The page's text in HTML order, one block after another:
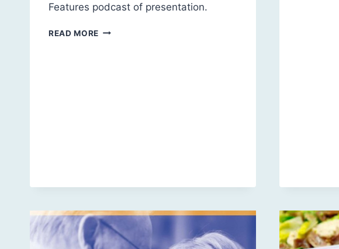
Features podcast of presentation.
READ MORE SCOTLAND